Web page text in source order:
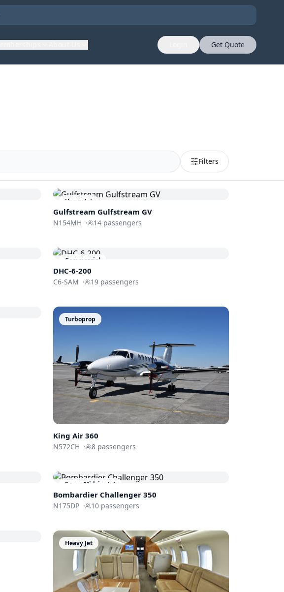
Get Quote
Filters
Heavy Jet
Gulfstream Gulfstream GV
N154MH · 14passengers
Commercial
DHC-6-200
C6-SAM · 19passengers
Turboprop
King Air 360
N572CH · 8passengers
Super Midsize Jet
Bombardier Challenger 350
N175DP · 10passengers
Heavy Jet